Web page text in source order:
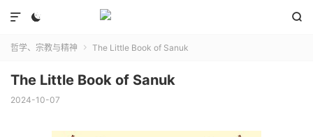
 

哲学、宗教与精神  The Little Book of Sanuk
The Little Book of Sanuk
2024-10-07